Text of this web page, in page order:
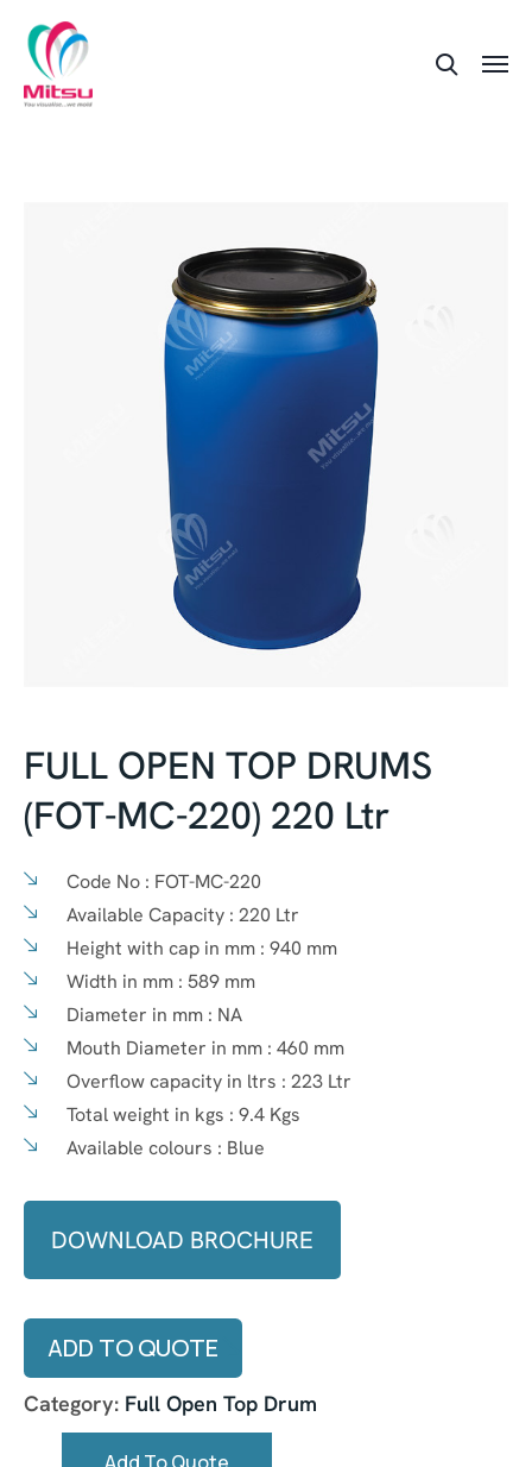
FULL OPEN TOP DRUMS
(FOT-MC-220) 220 Ltr
Code No : FOT-MC-220
Available Capacity : 220 Ltr
Height with cap in mm : 940 mm
Width in mm : 589 mm
Diameter in mm : NA
Mouth Diameter in mm : 460 mm
Overflow capacity in ltrs : 223 Ltr
Total weight in kgs : 9.4 Kgs
Available colours : Blue
DOWNLOAD BROCHURE
ADD TO QUOTE
Category: Full Open Top Drum